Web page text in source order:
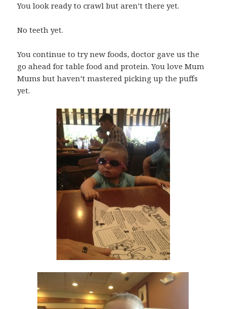
You look ready to crawl but aren’t there yet.
No teeth yet.
You continue to try new foods, doctor gave us the
go ahead for table food and protein. You love Mum
Mums but haven’t mastered picking up the puffs
yet.